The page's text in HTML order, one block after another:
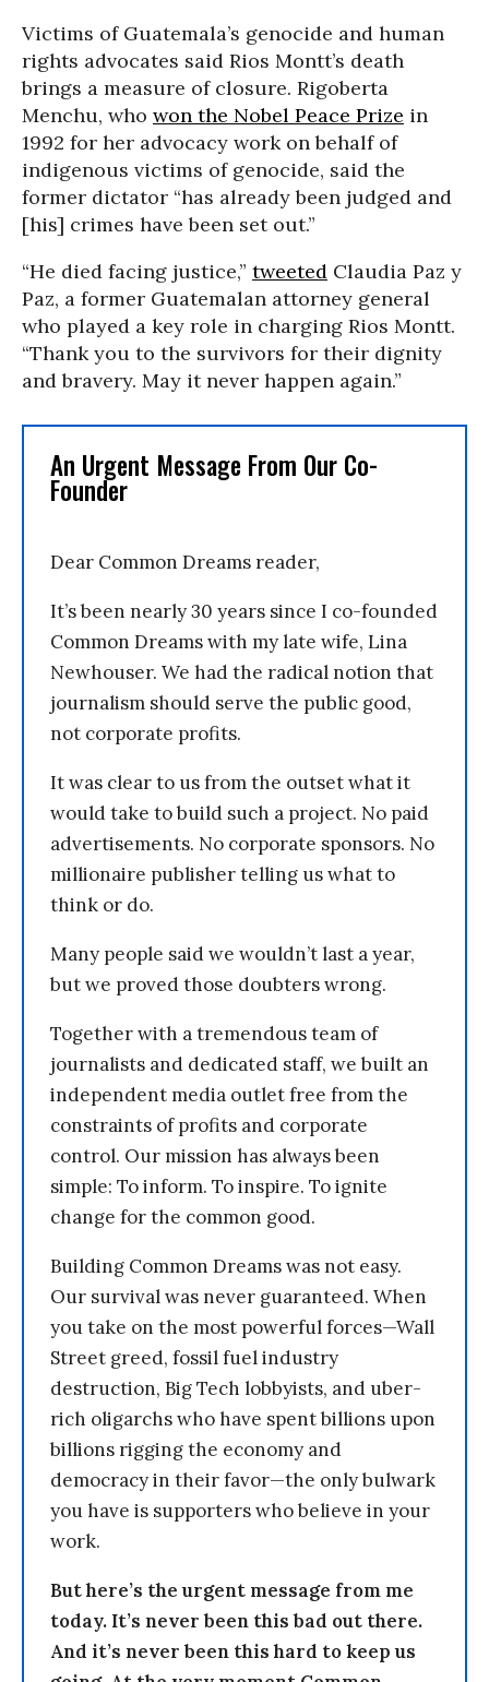
Victims of Guatemala’s genocide and human
rights advocates said Rios Montt’s death
brings a measure of closure. Rigoberta
Menchu, who won the Nobel Peace Prize in
1992 for her advocacy work on behalf of
indigenous victims of genocide, said the
former dictator “has already been judged and
[his] crimes have been set out.”
“He died facing justice,” tweeted Claudia Paz y
Paz, a former Guatemalan attorney general
who played a key role in charging Rios Montt.
“Thank you to the survivors for their dignity
and bravery. May it never happen again.”
An Urgent Message From Our Co-
Founder
Dear Common Dreams reader,
It’s been nearly 30 years since I co-founded
Common Dreams with my late wife, Lina
Newhouser. We had the radical notion that
journalism should serve the public good,
not corporate profits.
It was clear to us from the outset what it
would take to build such a project. No paid
advertisements. No corporate sponsors. No
millionaire publisher telling us what to
think or do.
Many people said we wouldn’t last a year,
but we proved those doubters wrong.
Together with a tremendous team of
journalists and dedicated staff, we built an
independent media outlet free from the
constraints of profits and corporate
control. Our mission has always been
simple: To inform. To inspire. To ignite
change for the common good.
Building Common Dreams was not easy.
Our survival was never guaranteed. When
you take on the most powerful forces—Wall
Street greed, fossil fuel industry
destruction, Big Tech lobbyists, and uber-
rich oligarchs who have spent billions upon
billions rigging the economy and
democracy in their favor—the only bulwark
you have is supporters who believe in your
work.
But here’s the urgent message from me
today. It’s never been this bad out there.
And it’s never been this hard to keep us